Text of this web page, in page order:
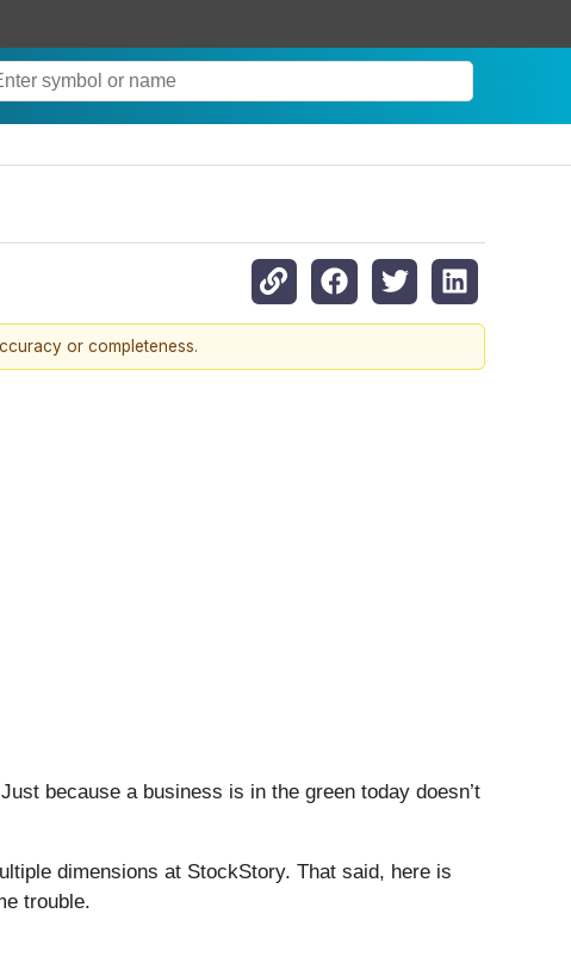
or completeness.
because a business is in the green today doesn’t
dimensions at StockStory. That said, here is
trouble.